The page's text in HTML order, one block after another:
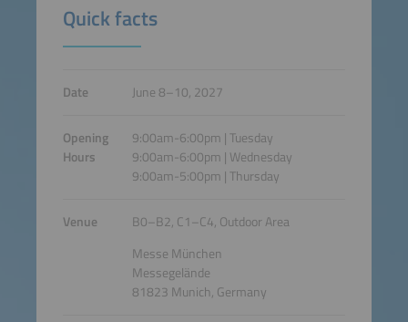
Quick facts
Date June 8–10, 2027
Opening
Hours
9:00am-6:00pm | Tuesday
9:00am-6:00pm | Wednesday
9:00am-5:00pm | Thursday
Venue
B0–B2, C1–C4, Outdoor Area
Messe München
Messegelände
81823 Munich, Germany